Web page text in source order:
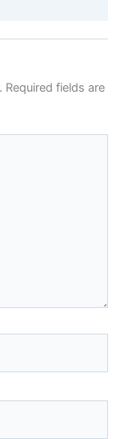
Required fields are